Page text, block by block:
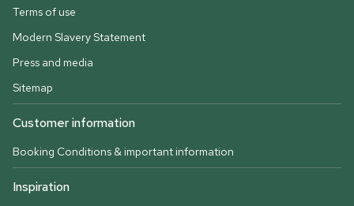
Terms of use
Modern Slavery Statement
Press and media
Sitemap
Customer information
Booking Conditions & important information
Inspiration